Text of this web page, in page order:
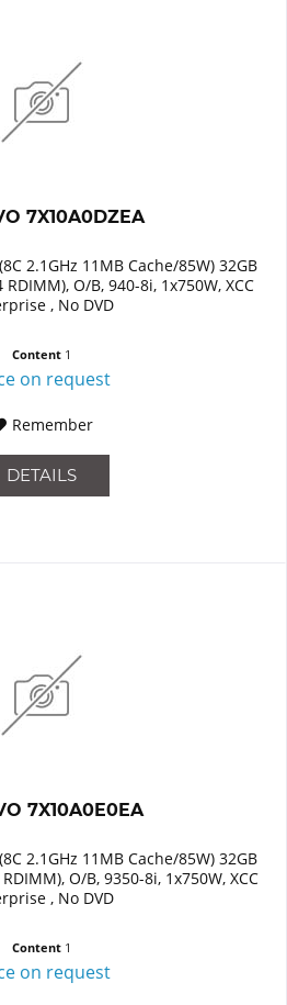
7X10A0DZEA
2.1GHz 11MB Cache/85W) 32GB
RDIMM), O/B, 940-8i, 1x750W, XCC
, No DVD
Content 1
on request
Remember
DETAILS
7X10A0E0EA
2.1GHz 11MB Cache/85W) 32GB
O/B, 9350-8i, 1x750W, XCC
, No DVD
Content 1
on request